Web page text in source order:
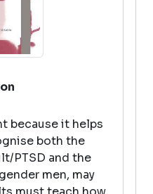
because it helps
both the
PTSD and the
men, may